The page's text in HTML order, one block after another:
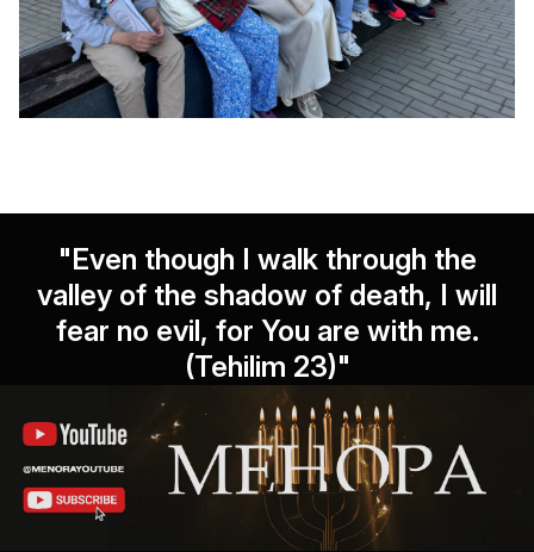
"Even though I walk through the
valley of the shadow of death, I will
fear no evil, for You are with me.
(Tehilim 23)"